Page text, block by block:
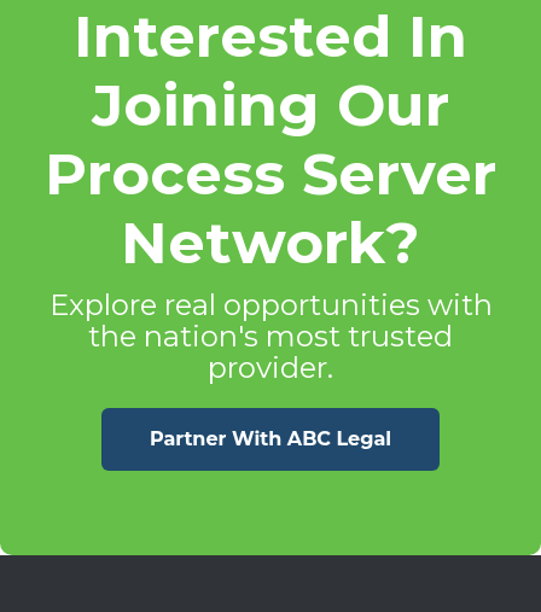
Interested In
Joining Our
Process Server
Network?
Explore real opportunities with
the nation's most trusted
provider.